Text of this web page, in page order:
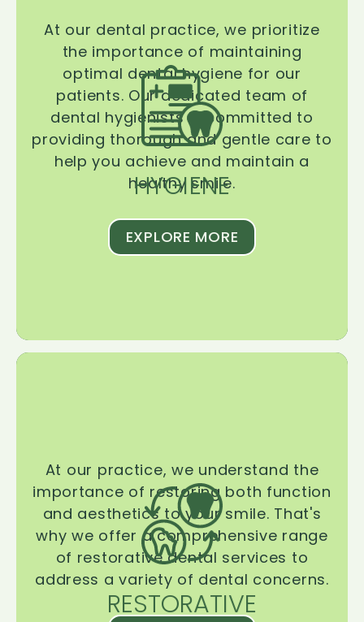
HYGIENE
At our dental practice, we prioritize
the importance of maintaining
optimal dental hygiene for our
patients. Our dedicated team of
dental hygienists is committed to
providing thorough and gentle care to
help you achieve and maintain a
healthy smile.
EXPLORE MORE
RESTORATIVE
At our practice, we understand the
importance of restoring both function
and aesthetics to your smile. That's
why we offer a comprehensive range
of restorative dental services to
address a variety of dental concerns.